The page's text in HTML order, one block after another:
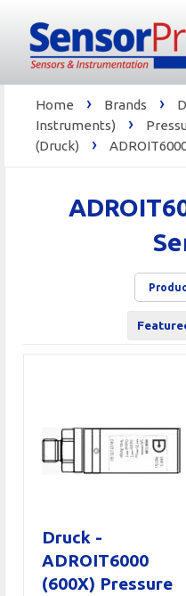
Home › Brands ›
Instruments)
›
(Druck)
›
Druck -
ADROIT6000
(600X) Pressure